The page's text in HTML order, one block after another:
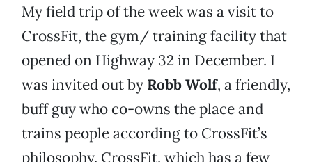
My field trip of the week was a visit to
CrossFit, the gym/ training facility that
opened on Highway 32 in December. I
was invited out by Robb Wolf, a friendly,
buff guy who co-owns the place and
trains people according to CrossFit’s
philosophy. CrossFit, which has a few